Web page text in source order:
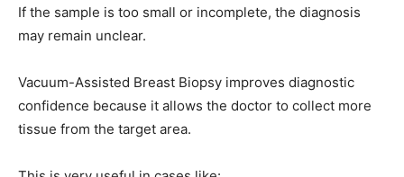
If the sample is too small or incomplete, the diagnosis
may remain unclear.
Vacuum-Assisted Breast Biopsy improves diagnostic
confidence because it allows the doctor to collect more
tissue from the target area.